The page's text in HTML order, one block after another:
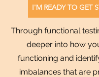
I'M READY TO GET
Through functional
deeper into how
functioning and
imbalances that are